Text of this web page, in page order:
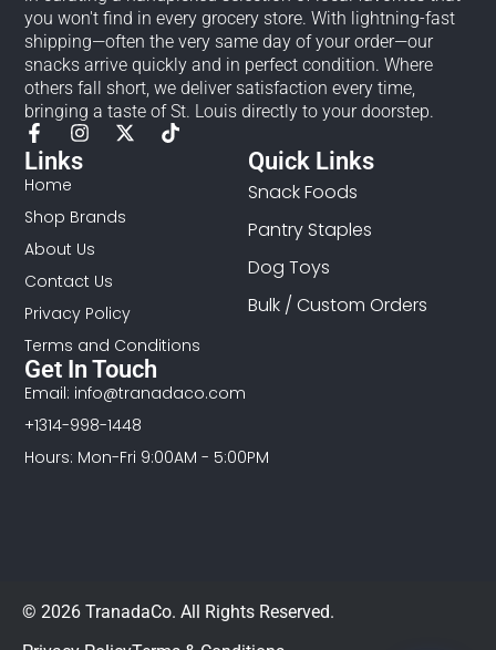
you won't find in every grocery store. With lightning-fast
shipping—often the very same day of your order—our
snacks arrive quickly and in perfect condition. Where
others fall short, we deliver satisfaction every time,
bringing a taste of St. Louis directly to your doorstep.
Links
Home
Shop Brands
About Us
Contact Us
Privacy Policy
Terms and Conditions
Quick Links
Snack Foods
Pantry Staples
Dog Toys
Bulk / Custom Orders
Get In Touch
Email: info@tranadaco.com
+1314-998-1448
Hours: Mon-Fri 9:00AM - 5:00PM
© 2026 TranadaCo. All Rights Reserved.